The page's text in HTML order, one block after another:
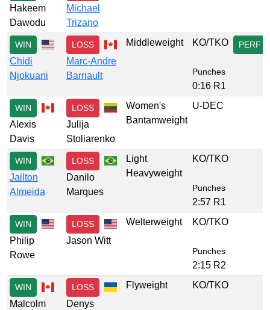
Hakeem
Dawodu
Michael
Trizano
WIN
Chidi
Njokuani
LOSS
Marc-Andre
Barriault
Middleweight KO/TKO
Punches
0:16 R1
PERF
WIN
Alexis
Davis
LOSS
Julija
Stoliarenko
Women's
Bantamweight
U-DEC
WIN
Jailton
Almeida
LOSS
Danilo
Marques
Light
Heavyweight
KO/TKO
Punches
2:57 R1
WIN
Philip
Rowe
LOSS
Jason Witt
Welterweight KO/TKO
Punches
2:15 R2
WIN
Malcolm
LOSS
Denys
Flyweight KO/TKO